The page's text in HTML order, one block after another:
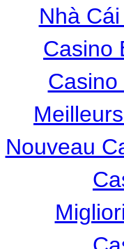
Nhà
Casino
Nouveau